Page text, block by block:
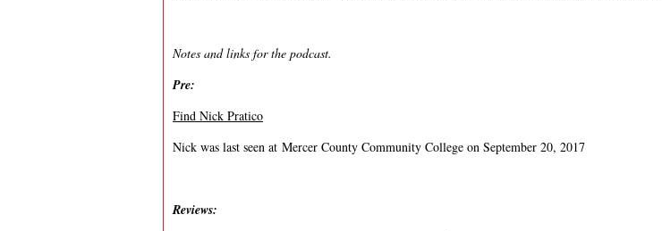
Notes and links for the podcast.
Pre:
Find Nick Pratico
Nick was last seen at Mercer County Community College on September 20, 2017
Reviews: